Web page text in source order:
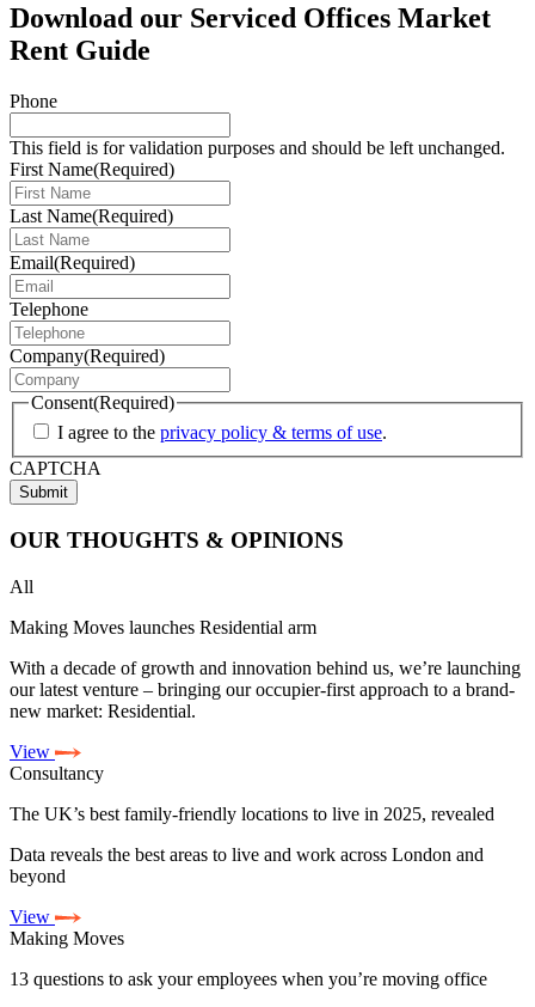
Download our Serviced Offices Market
Rent Guide
Phone
This field is for validation purposes and should be left unchanged.
First Name(Required)
Last Name(Required)
Email(Required)
Telephone
Company(Required)
Consent(Required)
I agree to the privacy policy & terms of use.
CAPTCHA
OUR THOUGHTS & OPINIONS
All
Making Moves launches Residential arm
With a decade of growth and innovation behind us, we’re launching
our latest venture – bringing our occupier-first approach to a brand-
new market: Residential.
View
Consultancy
The UK’s best family-friendly locations to live in 2025, revealed
Data reveals the best areas to live and work across London and
beyond
View
Making Moves
13 questions to ask your employees when you’re moving office